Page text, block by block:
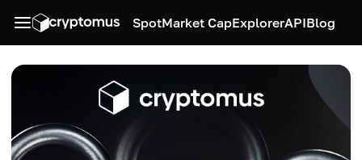
SpotMarket CapExplorerAPIBlog